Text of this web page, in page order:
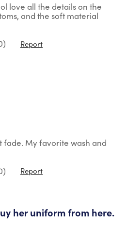
love all the details on the
and the soft material
) Report
fade. My favorite wash and
) Report
her uniform from here.